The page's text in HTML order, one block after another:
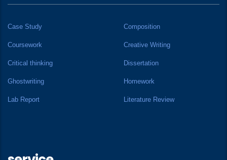
Case Study Composition
Coursework Creative Writing
Critical thinking Dissertation
Ghostwriting Homework
Lab Report Literature Review